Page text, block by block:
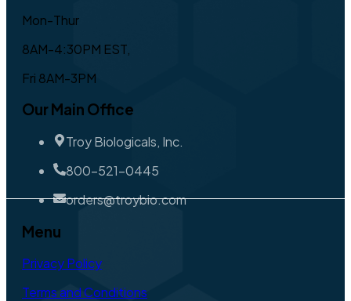
Mon-Thur
8AM-4:30PM EST,
Fri 8AM-3PM
Our Main Office
Troy Biologicals, Inc.
800-521-0445
orders@troybio.com
Menu
Privacy Policy
Terms and Conditions